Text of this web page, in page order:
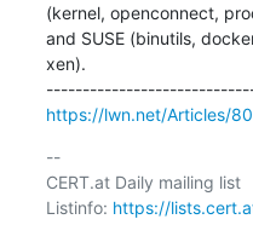
(kernel, openconnect,
and SUSE (binutils,
xen).
https://lwn.net/Articles/
--
CERT.at Daily mailing list
Listinfo: https://